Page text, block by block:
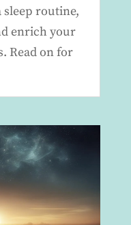
sleep routine,
enrich your
Read on for